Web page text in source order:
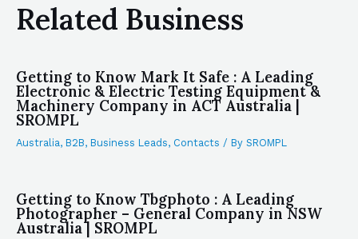
Related Business
Getting to Know Mark It Safe : A Leading
Electronic & Electric Testing Equipment &
Machinery Company in ACT Australia |
SROMPL
Australia, B2B, Business Leads, Contacts / By SROMPL
Getting to Know Tbgphoto : A Leading
Photographer – General Company in NSW
Australia | SROMPL